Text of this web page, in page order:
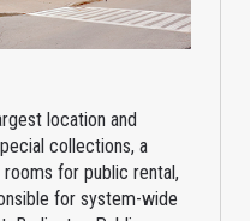
location and
collections, a
for public rental,
for system-wide